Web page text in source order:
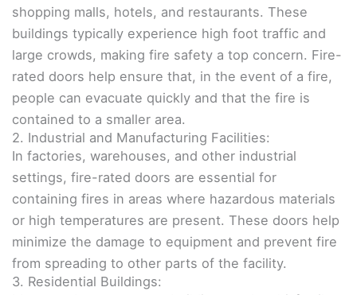
shopping malls, hotels, and restaurants. These
buildings typically experience high foot traffic and
large crowds, making fire safety a top concern. Fire-
rated doors help ensure that, in the event of a fire,
people can evacuate quickly and that the fire is
contained to a smaller area.
2. Industrial and Manufacturing Facilities:
In factories, warehouses, and other industrial
settings, fire-rated doors are essential for
containing fires in areas where hazardous materials
or high temperatures are present. These doors help
minimize the damage to equipment and prevent fire
from spreading to other parts of the facility.
3. Residential Buildings: